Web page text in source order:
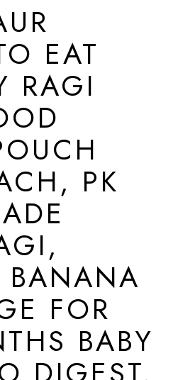
EAT
RAGI
PK
BANANA
FOR
BABY